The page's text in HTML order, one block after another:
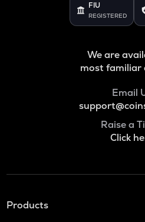
FIU
REGISTERED
We are
most familiar
Email
Raise a
Click
Products